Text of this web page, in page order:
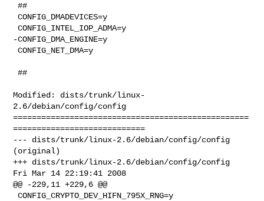
##
CONFIG_DMADEVICES=y
CONFIG_INTEL_IOP_ADMA=y
-CONFIG_DMA_ENGINE=y
CONFIG_NET_DMA=y
##
Modified: dists/trunk/linux-
2.6/debian/config/config
==================================================
============================
--- dists/trunk/linux-2.6/debian/config/config
(original)
+++ dists/trunk/linux-2.6/debian/config/config
Fri Mar 14 22:19:41 2008
@@ -229,11 +229,6 @@
CONFIG_CRYPTO_DEV_HIFN_795X_RNG=y